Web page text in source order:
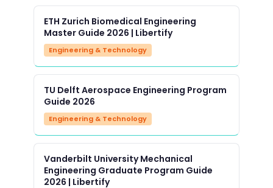
ETH Zurich Biomedical Engineering
Master Guide 2026 | Libertify
Engineering & Technology
TU Delft Aerospace Engineering Program
Guide 2026
Engineering & Technology
Vanderbilt University Mechanical
Engineering Graduate Program Guide
2026 | Libertify